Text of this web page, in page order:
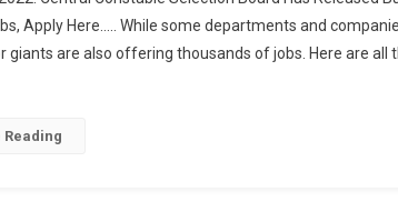
Apply Here….. While some departments and
giants are also offering thousands of jobs. Here are
Reading